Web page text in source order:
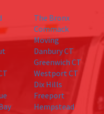
The Bronx
Commack
Moving
Danbury CT
Greenwich CT
Westport CT
Dix Hills
Freeport
Hempstead